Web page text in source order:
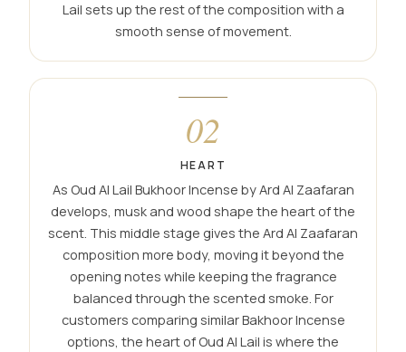
Lail sets up the rest of the composition with a
smooth sense of movement.
02
HEART
As Oud Al Lail Bukhoor Incense by Ard Al Zaafaran
develops, musk and wood shape the heart of the
scent. This middle stage gives the Ard Al Zaafaran
composition more body, moving it beyond the
opening notes while keeping the fragrance
balanced through the scented smoke. For
customers comparing similar Bakhoor Incense
options, the heart of Oud Al Lail is where the